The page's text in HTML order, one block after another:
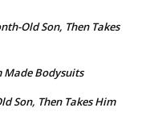
Old Son, Then Takes
Made Bodysuits
Son, Then Takes Him